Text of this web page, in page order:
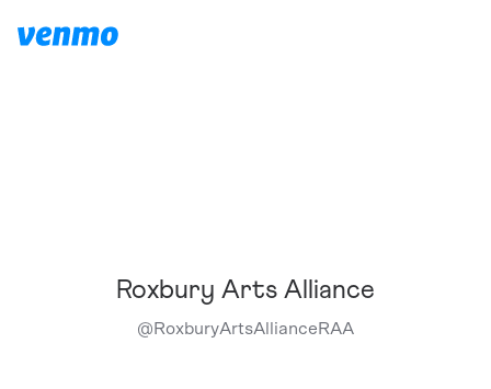
Roxbury Arts Alliance
@RoxburyArtsAllianceRAA